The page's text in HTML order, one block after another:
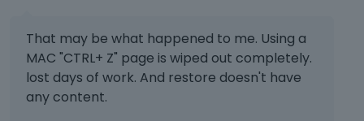
That may be what happened to me. Using a
MAC "CTRL+ Z" page is wiped out completely.
lost days of work. And restore doesn't have
any content.